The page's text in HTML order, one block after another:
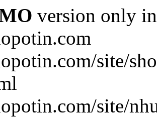
version only
site/
site/